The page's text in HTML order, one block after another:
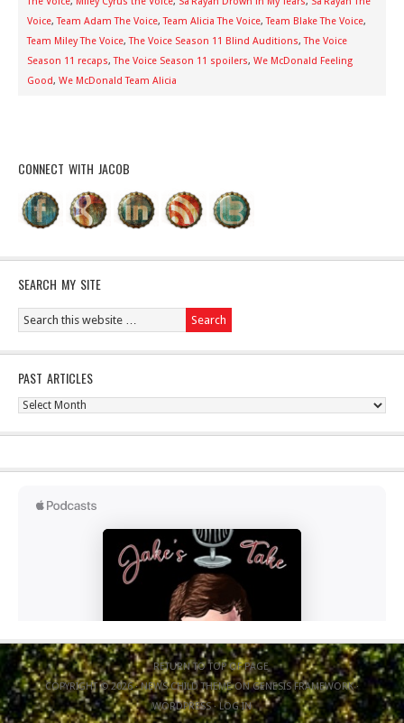
Voice,Team Adam The Voice,Team Alicia The Voice,Team Blake The Voice,
Team Miley The Voice,The Voice Season 11 Blind Auditions,The Voice
Season 11 recaps,The Voice Season 11 spoilers, We McDonald Feeling
Good, We McDonald Team Alicia
CONNECT WITH JACOB
SEARCH MY SITE
PAST ARTICLES
Past
RETURN TO TOP OF PAGE
COPYRIGHT © 2026 ·NEWS CHILD THEMEONGENESIS FRAMEWORK·
WORDPRESS·LOG IN